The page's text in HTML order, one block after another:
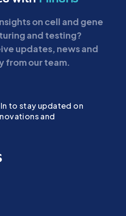
on cell and gene
and testing?
updates, news and
from our team.
to stay updated on
and